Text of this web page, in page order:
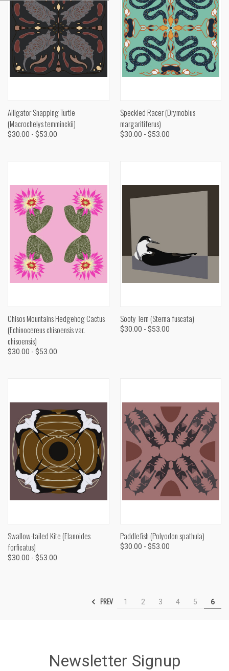
Alligator Snapping Turtle
(Macrochelys temminckii)
$30.00 - $53.00
Speckled Racer (Drymobius
margaritiferus)
$30.00 - $53.00
Chisos Mountains Hedgehog Cactus
(Echinocereus chisoensis var.
chisoensis)
$30.00 - $53.00
Sooty Tern (Sterna fuscata)
$30.00 - $53.00
Swallow-tailed Kite (Elanoides
forficatus)
$30.00 - $53.00
Paddlefish (Polyodon spathula)
$30.00 - $53.00
PREV 1 2 3 4 5 6
Newsletter Signup